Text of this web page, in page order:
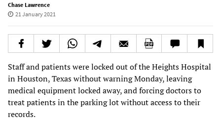
Chase Lawrence
21 January 2021
Staff and patients were locked out of the Heights Hospital
in Houston, Texas without warning Monday, leaving
medical equipment locked away, and forcing doctors to
treat patients in the parking lot without access to their
records.